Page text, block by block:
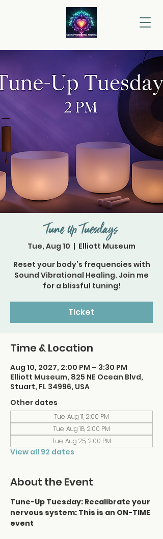
Tune Up Tuesdays
Tue, Aug 10
  |
Elliott Museum
Reset your body’s frequencies with
Sound Vibrational Healing. Join me
for a blissful tuning!
Ticket
Time & Location
Aug 10, 2027, 2:00 PM – 3:30 PM
Elliott Museum, 825 NE Ocean Blvd,
Stuart, FL 34996, USA
Other dates
Tue, Aug 11, 2:00 PM
Tue, Aug 18, 2:00 PM
Tue, Aug 25, 2:00 PM
View all 92 dates
About the Event
Tune-Up Tuesday: Recalibrate your
nervous system: This is an ON-TIME
event